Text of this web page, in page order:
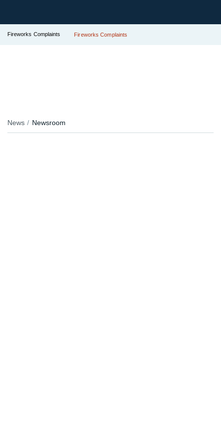
Fireworks Complaints Fireworks Complaints
News Newsroom